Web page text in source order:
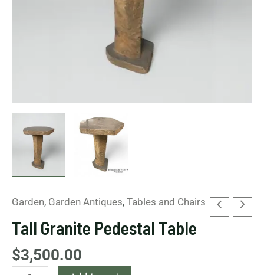
Garden, Garden Antiques, Tables and Chairs
Tall Granite Pedestal Table
$3,500.00